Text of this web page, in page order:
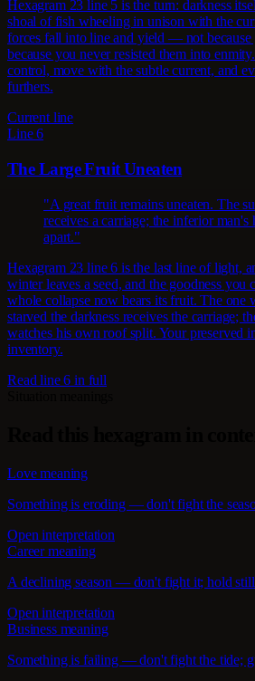
Hexagram 23 line 5 is the turn: darkness
shoal of fish wheeling in unison with the
forces fall into line and yield — not
because you never resisted them into
control, move with the subtle current, and
furthers.
Current line
Line 6
The Large Fruit Uneaten
"A great fruit remains uneaten. The
receives a carriage; the inferior man's
apart."
Hexagram 23 line 6 is the last line of light,
winter leaves a seed, and the goodness you
whole collapse now bears its fruit. The one
starved the darkness receives the carriage;
watches his own roof split. Your preserved
inventory.
Read line 6 in full
Love meaning
Something is eroding — don't fight the
Open interpretation
Career meaning
A declining season — don't fight it; hold still
Open interpretation
Business meaning
Something is failing — don't fight the tide;